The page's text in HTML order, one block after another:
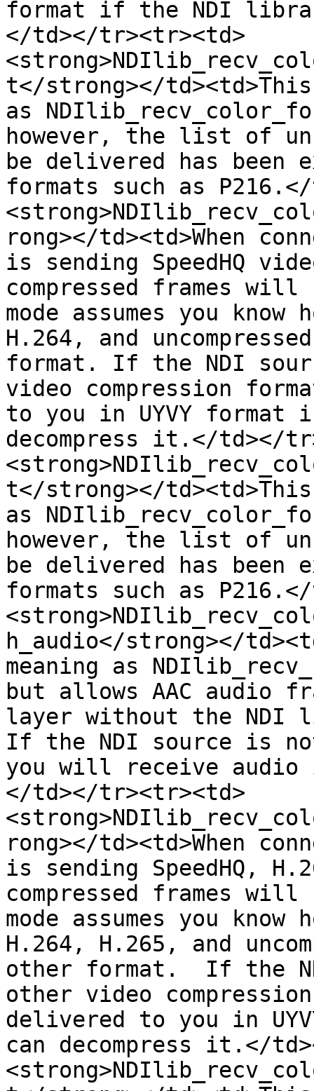
format if the NDI
</td></tr><tr><td>
t</strong></
as
however, the list of
be delivered has been
formats such as
rong></td><td>When
is sending SpeedHQ
compressed frames
mode assumes you know
H.264, and
format. If the NDI
video compression
to you in UYVY
decompress it.</td></
t</strong></
as
however, the list of
be delivered has been
formats such as
h_audio</strong></
meaning as
but allows AAC audio
layer without the NDI
If the NDI source is
you will receive
</td></tr><tr><td>
rong></td><td>When
is sending SpeedHQ,
compressed frames
mode assumes you know
H.264, H.265, and
other format.  If the
other video
delivered to you in
can decompress it.</